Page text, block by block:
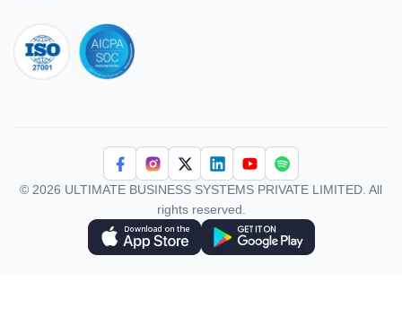
© 2026 ULTIMATE BUSINESS SYSTEMS PRIVATE LIMITED. All
rights reserved.
Download Superworks HRMS on the App Store
Download Superworks HRMS